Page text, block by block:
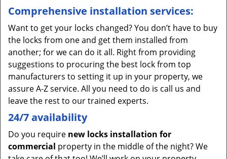
Comprehensive installation services:
Want to get your locks changed? You don’t have to buy
the locks from one and get them installed from
another; for we can do it all. Right from providing
suggestions to procuring the best lock from top
manufacturers to setting it up in your property, we
assure A-Z service. All you need to do is call us and
leave the rest to our trained experts.
24/7 availability
Do you require new locks installation for
commercial property in the middle of the night? We